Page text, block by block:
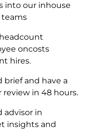
into our inhouse
oncosts
hires.
brief and have a
in 48 hours.
advisor in
insights and